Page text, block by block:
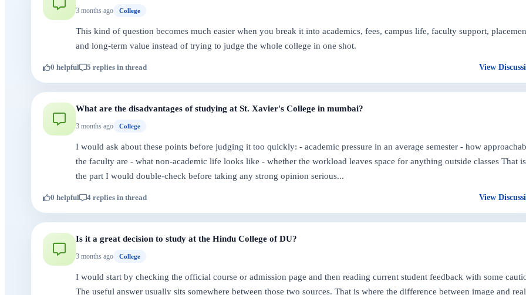
3 months ago College
This kind of question becomes much easier when you break it into academics, fees, campus life, faculty support,
and long-term value instead of trying to judge the whole college in one shot.
0 helpful 5 replies in thread View
What are the disadvantages of studying at St. Xavier's College in mumbai?
3 months ago College
I would ask about these points before judging it too quickly: - academic pressure in an average semester - how
the faculty are - what non-academic life looks like - whether the workload leaves space for anything outside classes That is
the part I would double-check before taking any strong opinion serious...
0 helpful 4 replies in thread View
Is it a great decision to study at the Hindu College of DU?
3 months ago College
I would start by checking the official course or admission page and then reading current student feedback with some
The useful answer usually sits somewhere between those two sources. That is where the difference between image and